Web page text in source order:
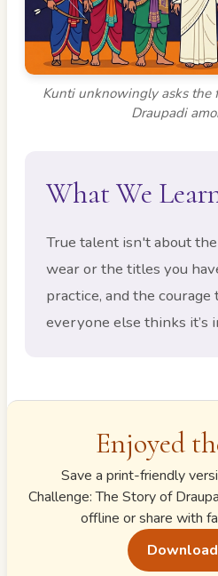
Kunti unknowingly asks the
Draupadi
What We
True talent isn't about
wear or the titles you
practice, and the
everyone else thinks it’s
Enjoyed
Save a print-friendly
Challenge: The Story of
offline or share with